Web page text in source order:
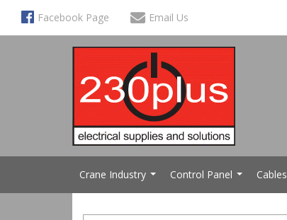
Facebook Page Email Us
Crane Industry Control Panel Cables